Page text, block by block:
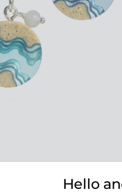
Hello